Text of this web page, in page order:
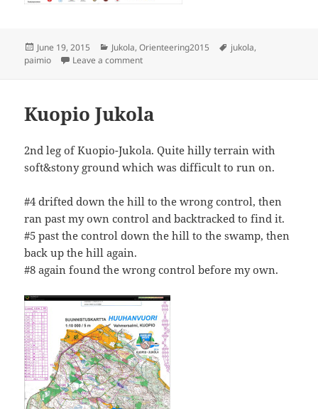
Posted
on
June 19, 2015 Categories
Jukola,Orienteering2015 Tags
jukola,
paimio
Leave a commenton Louna-Jukola
Kuopio Jukola
2nd leg of Kuopio-Jukola. Quite hilly terrain with
soft&stony ground which was difficult to run on.
#4 drifted down the hill to the wrong control, then
ran past my own control and backtracked to find it.
#5 past the control down the hill to the swamp, then
back up the hill again.
#8 again found the wrong control before my own.